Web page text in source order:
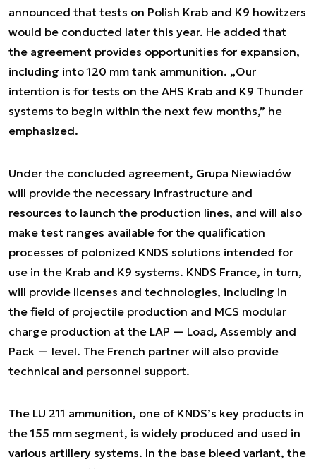
announced that tests on Polish Krab and K9 howitzers
would be conducted later this year. He added that
the agreement provides opportunities for expansion,
including into 120 mm tank ammunition. „Our
intention is for tests on the AHS Krab and K9 Thunder
systems to begin within the next few months,” he
emphasized.
Under the concluded agreement, Grupa Niewiadów
will provide the necessary infrastructure and
resources to launch the production lines, and will also
make test ranges available for the qualification
processes of polonized KNDS solutions intended for
use in the Krab and K9 systems. KNDS France, in turn,
will provide licenses and technologies, including in
the field of projectile production and MCS modular
charge production at the LAP — Load, Assembly and
Pack — level. The French partner will also provide
technical and personnel support.
The LU 211 ammunition, one of KNDS’s key products in
the 155 mm segment, is widely produced and used in
various artillery systems. In the base bleed variant, the